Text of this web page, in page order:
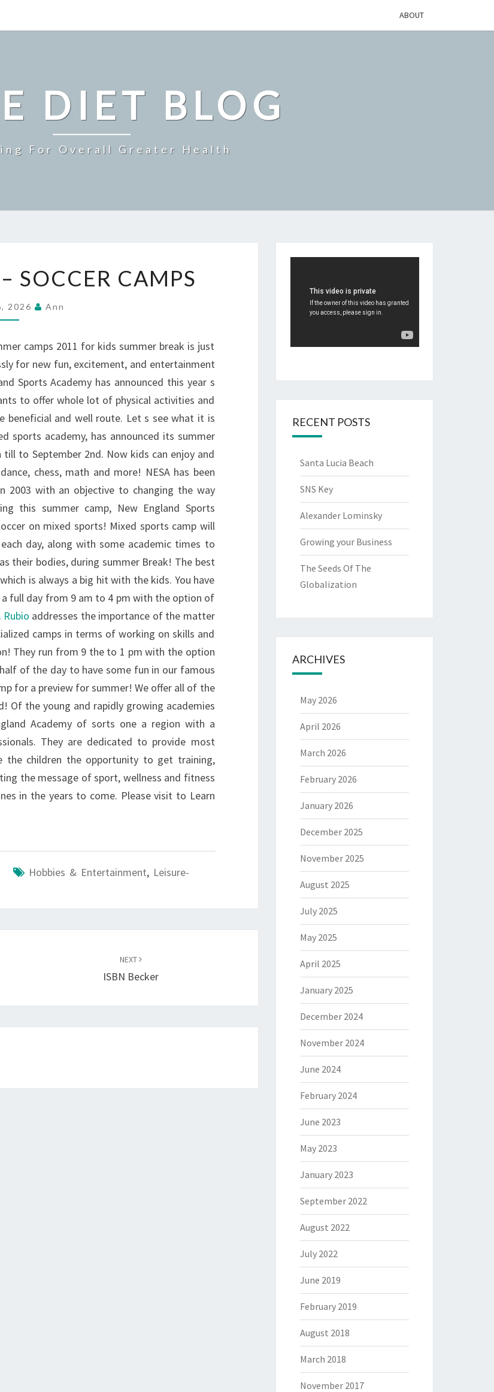
ABOUT
DIET BLOG
For Overall Greater Health
CAMPS
SOCCER CAMPS
2026 Ann
camps 2011 for kids summer break is just
for new fun, excitement, and entertainment
Sports Academy has announced this year s
to offer whole lot of physical activities and
beneficial and well route. Let s see what it is
sports academy, has announced its summer
to September 2nd. Now kids can enjoy and
chess, math and more! NESA has been
2003 with an objective to changing the way
this summer camp, New England Sports
on mixed sports! Mixed sports camp will
day, along with some academic times to
their bodies, during summer Break! The best
is always a big hit with the kids. You have
full day from 9 am to 4 pm with the option of
Rubio addresses the importance of the matter
camps in terms of working on skills and
They run from 9 the to 1 pm with the option
of the day to have some fun in our famous
for a preview for summer! We offer all of the
Of the young and rapidly growing academies
Academy of sorts one a region with a
They are dedicated to provide most
the children the opportunity to get training,
the message of sport, wellness and fitness
in the years to come. Please visit to Learn
Hobbies & Entertainment, Leisure-
NEXT
ISBN Becker
RECENT POSTS
Santa Lucia Beach
SNS Key
Alexander Lominsky
Growing your Business
The Seeds Of The
Globalization
ARCHIVES
May 2026
April 2026
March 2026
February 2026
January 2026
December 2025
November 2025
August 2025
July 2025
May 2025
April 2025
January 2025
December 2024
November 2024
June 2024
February 2024
June 2023
May 2023
January 2023
September 2022
August 2022
July 2022
June 2019
February 2019
August 2018
March 2018
November 2017